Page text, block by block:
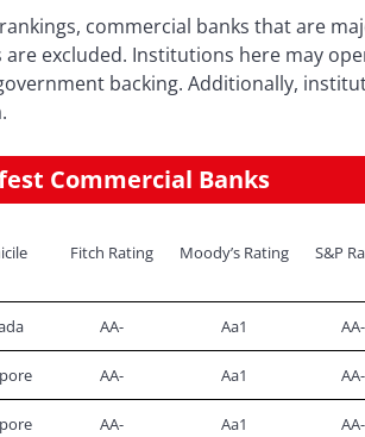
commercial banks that are
excluded. Institutions here may
backing. Additionally,
Commercial Banks
Fitch Rating Moody’s Rating S&P
AA- Aa1 AA-
AA- Aa1 AA-
AA- Aa1 AA-